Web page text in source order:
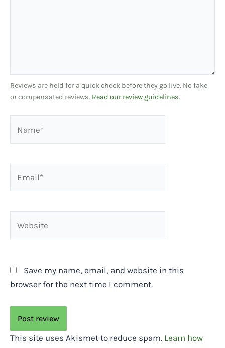
Reviews are held for a quick check before they go live. No fake
or compensated reviews. Read our review guidelines.
Save my name, email, and website in this
browser for the next time I comment.
This site uses Akismet to reduce spam. Learn how